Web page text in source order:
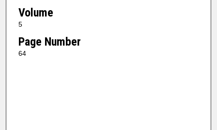
Volume
5
Page Number
64